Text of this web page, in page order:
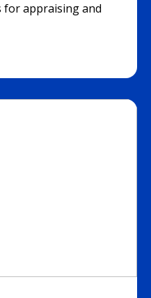
for appraising and